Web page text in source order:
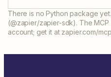
There is no Python package
(@zapier/zapier-sdk). The
account; get it at zapier.com/